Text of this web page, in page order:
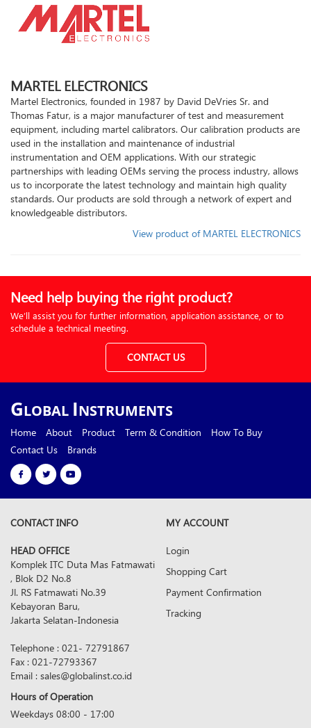
MARTEL ELECTRONICS
Martel Electronics, founded in 1987 by David DeVries Sr. and
Thomas Fatur, is a major manufacturer of test and measurement
equipment, including martel calibrators. Our calibration products are
used in the installation and maintenance of industrial
instrumentation and OEM applications. With our strategic
partnerships with leading OEMs serving the process industry, allows
us to incorporate the latest technology and maintain high quality
standards. Our products are sold through a network of expert and
knowledgeable distributors.
View product of MARTEL ELECTRONICS
Need help buying the right product?
We’ll assist you for further information, application assistance, or to
schedule a technical meeting.
CONTACT US
GLOBAL INSTRUMENTS
Home About Product Term & Condition
How To Buy
Contact Us
Brands
CONTACT INFO
HEAD OFFICE
Komplek ITC Duta Mas Fatmawati
, Blok D2 No.8
Jl. RS Fatmawati No.39
Kebayoran Baru,
Jakarta Selatan-Indonesia
Telephone : 021- 72791867
Fax : 021-72793367
Email : sales@globalinst.co.id
Hours of Operation
Weekdays 08:00 - 17:00
MY ACCOUNT
Login
Shopping Cart
Payment Confirmation
Tracking